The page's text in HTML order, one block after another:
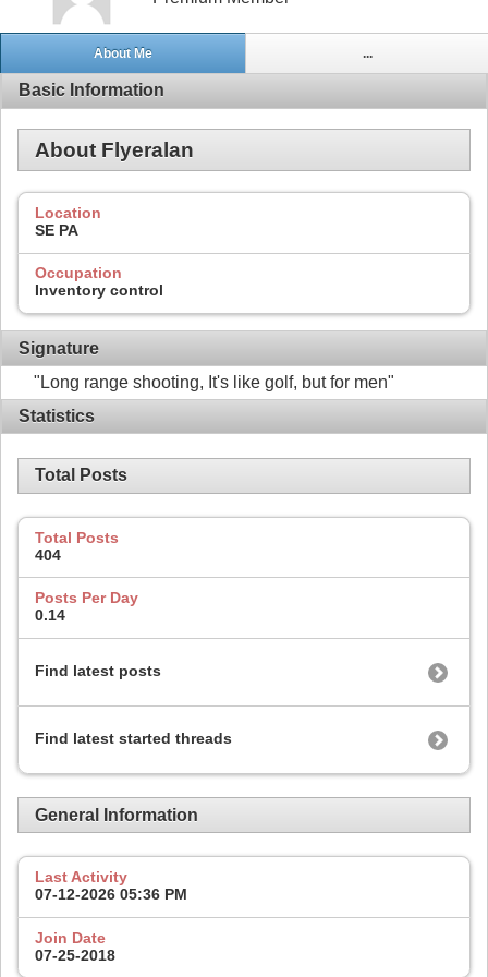
About Me ...
Basic Information
About Flyeralan
Location
SE PA
Occupation
Inventory control
Signature
"Long range shooting, It's like golf, but for men"
Statistics
Total Posts
Total Posts
404
Posts Per Day
0.14
Find latest posts
Find latest started threads
General Information
Last Activity
07-12-2026 05:36 PM
Join Date
07-25-2018